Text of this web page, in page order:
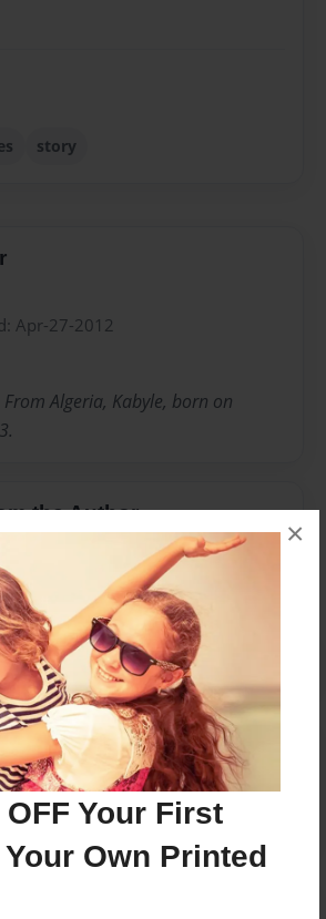
OFF Your First
Own Printed
×
story
Apr-27-2012
Algeria, Kabyle, born on
the Author
are available for this book.
account to add a comment.